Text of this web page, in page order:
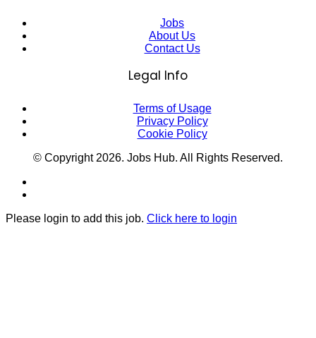
Jobs
About Us
Contact Us
Legal Info
Terms of Usage
Privacy Policy
Cookie Policy
© Copyright2026. Jobs Hub. All Rights Reserved.
Please login to add this job. Click here to login